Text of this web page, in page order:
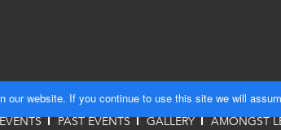
PAST EVENTS GALLERY AMONGST
website. If you continue to use this site we will